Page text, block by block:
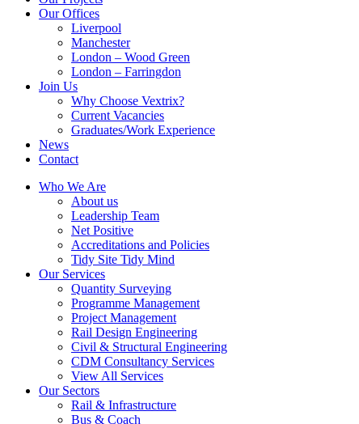
Our Offices
Liverpool
Manchester
London – Wood Green
London – Farringdon
Join Us
Why Choose Vextrix?
Current Vacancies
Graduates/Work Experience
News
Contact
Who We Are
About us
Leadership Team
Net Positive
Accreditations and Policies
Tidy Site Tidy Mind
Our Services
Quantity Surveying
Programme Management
Project Management
Rail Design Engineering
Civil & Structural Engineering
CDM Consultancy Services
View All Services
Our Sectors
Rail & Infrastructure
Bus & Coach